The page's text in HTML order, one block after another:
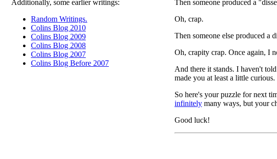
Additionally, some earlier writings:
Random Writings.
Colins Blog 2010
Colins Blog 2009
Colins Blog 2008
Colins Blog 2007
Colins Blog Before 2007
Then someone produced a
Oh, crap.
Then someone else produced a
Oh, crapity crap. Once again, I
And there it stands. I haven't
made you at least a little curious.
So here's your puzzle for next
infinitely many ways, but your
Good luck!